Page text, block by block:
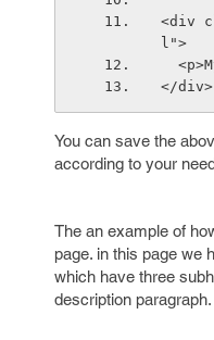
<div
l">
</div>
You can save the
according to your
The an example of
page. in this page we
which have three
description paragraph.